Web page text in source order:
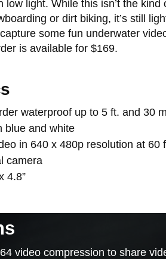
low light. While this isn’t the
or dirt biking, it’s still
some fun underwater
is available for $169.
waterproof up to 5 ft. and 30
blue and white
in 640 x 480p resolution at 60
camera
4.8”
video compression to share